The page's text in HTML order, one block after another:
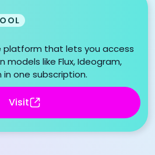
platform that lets you access
like Flux, Ideogram,
one subscription.
Visit